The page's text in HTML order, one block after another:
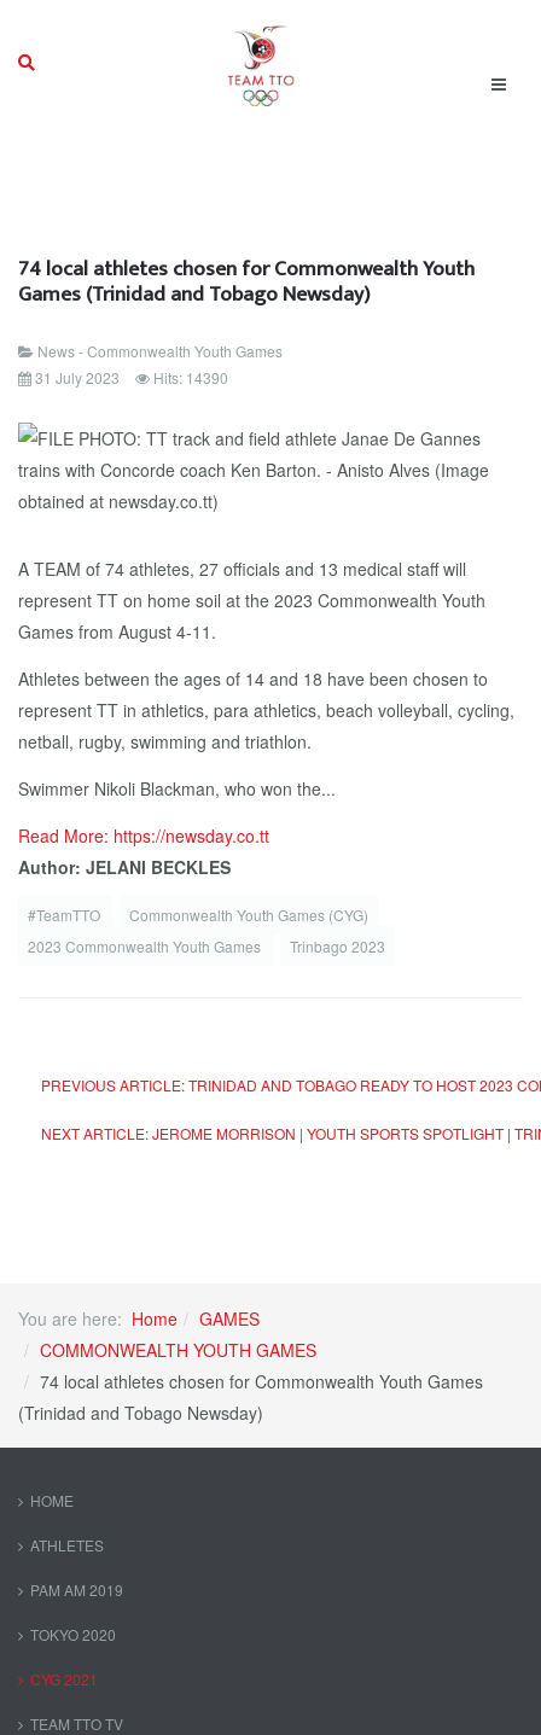
74 local athletes chosen for Commonwealth Youth
Games (Trinidad and Tobago Newsday)
News - Commonwealth Youth Games
31 July 2023
Hits: 14390
A TEAM of 74 athletes, 27 officials and 13 medical staff will
represent TT on home soil at the 2023 Commonwealth Youth
Games from August 4-11.
Athletes between the ages of 14 and 18 have been chosen to
represent TT in athletics, para athletics, beach volleyball, cycling,
netball, rugby, swimming and triathlon.
Swimmer Nikoli Blackman, who won the...
Read More: https://newsday.co.tt
Author: JELANI BECKLES
#TeamTTO
Commonwealth Youth Games (CYG)
2023 Commonwealth Youth Games
Trinbago 2023
PREVIOUS ARTICLE: TRINIDAD AND TOBAGO READY TO HOST 2023
NEXT ARTICLE: JEROME MORRISON | YOUTH SPORTS SPOTLIGHT |
You are here: Home
GAMES
COMMONWEALTH YOUTH GAMES
74 local athletes chosen for Commonwealth Youth Games
(Trinidad and Tobago Newsday)
HOME
ATHLETES
PAM AM 2019
TOKYO 2020
CYG 2021
TEAM TTO TV